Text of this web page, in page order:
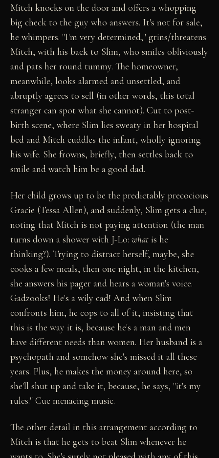
Mitch knocks on the door and offers a whopping
big check to the guy who answers. It's not for sale,
he whimpers. "I'm very determined," grins/threatens
Mitch, with his back to Slim, who smiles obliviously
and pats her round tummy. The homeowner,
meanwhile, looks alarmed and unsettled, and
abruptly agrees to sell (in other words, this total
stranger can spot what she cannot). Cut to post-
birth scene, where Slim lies sweaty in her hospital
bed and Mitch cuddles the infant, wholly ignoring
his wife. She frowns, briefly, then settles back to
smile and watch him be a good dad.
Her child grows up to be the predictably precocious
Gracie (Tessa Allen), and suddenly, Slim gets a clue,
noting that Mitch is not paying attention (the man
turns down a shower with J-Lo:what is he
thinking?). Trying to distract herself, maybe, she
cooks a few meals, then one night, in the kitchen,
she answers his pager and hears a woman's voice.
Gadzooks! He's a wily cad! And when Slim
confronts him, he cops to all of it, insisting that
this is the way it is, because he's a man and men
have different needs than women. Her husband is a
psychopath and somehow she's missed it all these
years. Plus, he makes the money around here, so
she'll shut up and take it, because, he says, "it's my
rules." Cue menacing music.
The other detail in this arrangement according to
Mitch is that he gets to beat Slim whenever he